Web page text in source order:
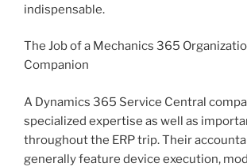
indispensable.
The Job of a Mechanics 365
Companion
A Dynamics 365 Service Central
specialized expertise as well as
throughout the ERP trip. Their
generally feature device execution,